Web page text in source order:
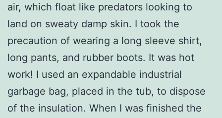
air, which float like predators looking to
land on sweaty damp skin. I took the
precaution of wearing a long sleeve shirt,
long pants, and rubber boots. It was hot
work! I used an expandable industrial
garbage bag, placed in the tub, to dispose
of the insulation. When I was finished the